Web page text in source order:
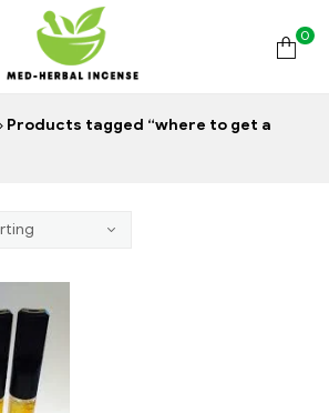
Med
Incense
0
Products tagged “where to get a